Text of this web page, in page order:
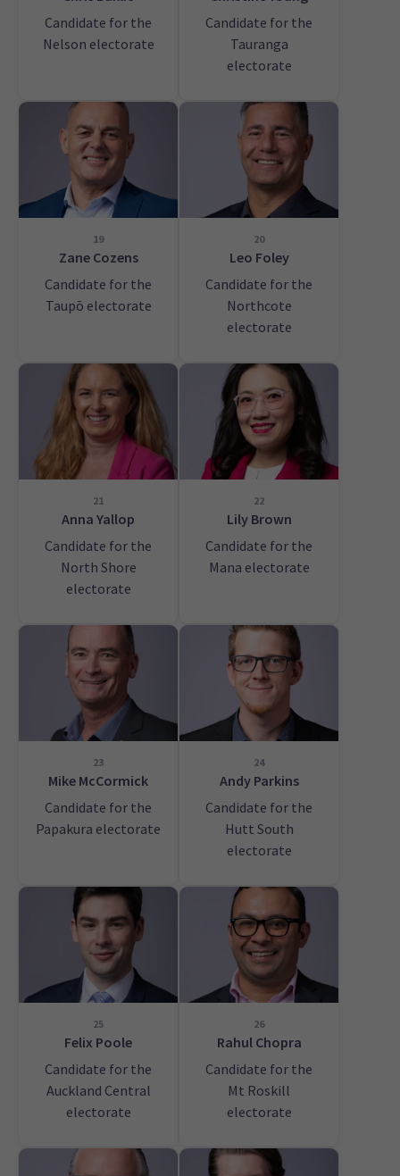
Candidate for the
Nelson electorate
Candidate for the
Tauranga
electorate
19
Zane Cozens
Candidate for the
Taupō electorate
20
Leo Foley
Candidate for the
Northcote
electorate
21
Anna Yallop
Candidate for the
North Shore
electorate
22
Lily Brown
Candidate for the
Mana electorate
23
Mike McCormick
Candidate for the
Papakura electorate
24
Andy Parkins
Candidate for the
Hutt South
electorate
25
Felix Poole
Candidate for the
Auckland Central
electorate
26
Rahul Chopra
Candidate for the
Mt Roskill
electorate